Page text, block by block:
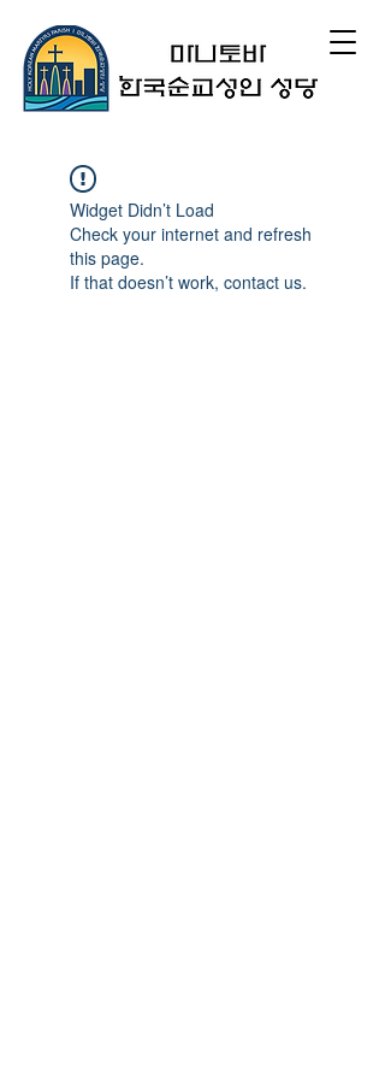
Widget Didn’t Load
Check your internet and refresh
this page.
If that doesn’t work, contact us.